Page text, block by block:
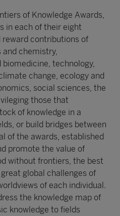
of Knowledge Awards,
in each of their eight
reward contributions of
and chemistry,
technology,
change, ecology and
social sciences, the
those that
of knowledge in a
or build bridges between
of the awards, established
promote the value of
without frontiers, the best
global challenges of
of each individual.
the knowledge map of
knowledge to fields